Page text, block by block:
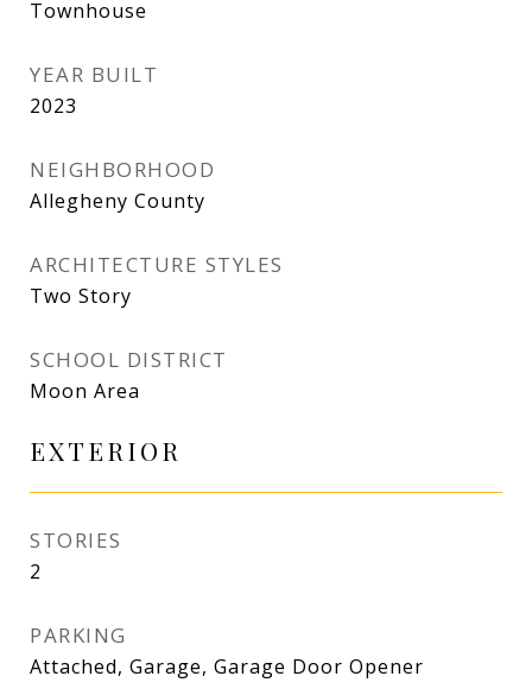
Townhouse
YEAR BUILT
2023
NEIGHBORHOOD
Allegheny County
ARCHITECTURE STYLES
Two Story
SCHOOL DISTRICT
Moon Area
EXTERIOR
STORIES
2
PARKING
Attached, Garage, Garage Door Opener